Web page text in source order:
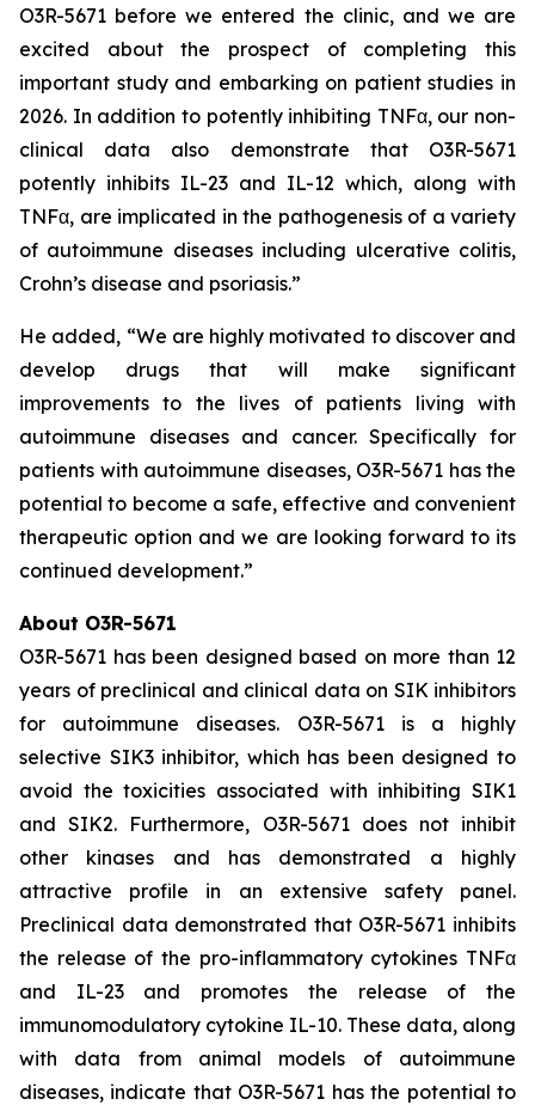
O3R-5671 before we entered the clinic, and we are
excited about the prospect of completing this
important study and embarking on patient studies in
2026. In addition to potently inhibiting TNFα, our non-
clinical data also demonstrate that O3R-5671
potently inhibits IL-23 and IL-12 which, along with
TNFα, are implicated in the pathogenesis of a variety
of autoimmune diseases including ulcerative colitis,
Crohn’s disease and psoriasis.”
He added, “We are highly motivated to discover and
develop drugs that will make significant
improvements to the lives of patients living with
autoimmune diseases and cancer. Specifically for
patients with autoimmune diseases, O3R-5671 has the
potential to become a safe, effective and convenient
therapeutic option and we are looking forward to its
continued development.”
About O3R-5671
O3R-5671 has been designed based on more than 12
years of preclinical and clinical data on SIK inhibitors
for autoimmune diseases. O3R-5671 is a highly
selective SIK3 inhibitor, which has been designed to
avoid the toxicities associated with inhibiting SIK1
and SIK2. Furthermore, O3R-5671 does not inhibit
other kinases and has demonstrated a highly
attractive profile in an extensive safety panel.
Preclinical data demonstrated that O3R-5671 inhibits
the release of the pro-inflammatory cytokines TNFα
and IL-23 and promotes the release of the
immunomodulatory cytokine IL-10. These data, along
with data from animal models of autoimmune
diseases, indicate that O3R-5671 has the potential to